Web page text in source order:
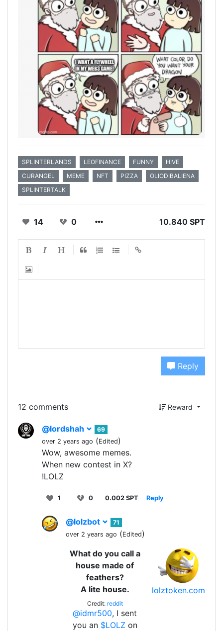
SPLINTERLANDS LEOFINANCE FUNNY
HIVE
CURANGEL
MEME NFT PIZZA
OLIODIBALIENA
SPLINTERTALK
14 0 10.840 SPT
Reply
12 comments Reward
@lordshah
69
over 2 years ago (Edited)
Wow, awesome memes.
When new contest in X?
!LOLZ
1 0 0.002 SPT Reply
@lolzbot
71
over 2 years ago (Edited)
lolztoken.com
What do you call a
house made of
feathers?
A lite house.
Credit: reddit
@idmr500, I sent
you an $LOLZ on